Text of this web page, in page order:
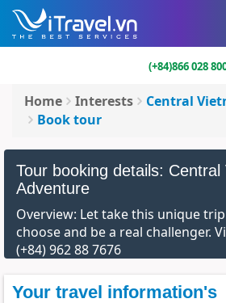
(+84)866 028
Home Interests
Central
Book tour
Tour booking details: Central
Adventure
Overview: Let take this unique
choose and be a real challenger.
(+84) 962 88 7676
Your travel information's